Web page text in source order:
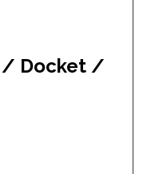
/ Docket /